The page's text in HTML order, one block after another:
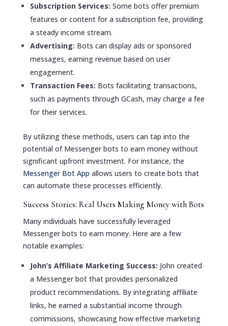
Subscription Services: Some bots offer premium
features or content for a subscription fee, providing
a steady income stream.
Advertising: Bots can display ads or sponsored
messages, earning revenue based on user
engagement.
Transaction Fees: Bots facilitating transactions,
such as payments through GCash, may charge a fee
for their services.
By utilizing these methods, users can tap into the
potential of Messenger bots to earn money without
significant upfront investment. For instance, the
Messenger Bot App allows users to create bots that
can automate these processes efficiently.
Success Stories: Real Users Making Money with Bots
Many individuals have successfully leveraged
Messenger bots to earn money. Here are a few
notable examples:
John’s Affiliate Marketing Success: John created
a Messenger bot that provides personalized
product recommendations. By integrating affiliate
links, he earned a substantial income through
commissions, showcasing how effective marketing